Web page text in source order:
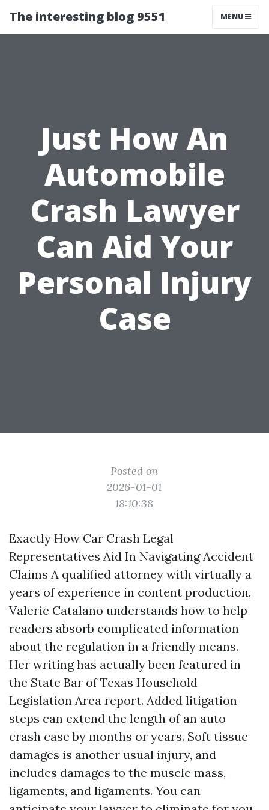
The interesting blog 9551 MENU
Just How An
Automobile
Crash Lawyer
Can Aid Your
Personal Injury
Case
Posted on
2026-01-01
18:10:38
Exactly How Car Crash Legal
Representatives Aid In Navigating Accident
Claims A qualified attorney with virtually a
years of experience in content production,
Valerie Catalano understands how to help
readers absorb complicated information
about the regulation in a friendly means.
Her writing has actually been featured in
the State Bar of Texas Household
Legislation Area report. Added litigation
steps can extend the length of an auto
crash case by months or years. Soft tissue
damages is another usual injury, and
includes damages to the muscle mass,
ligaments, and ligaments. You can